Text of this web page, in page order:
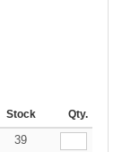
287 288 + More
Stock Qty.
31.26
39